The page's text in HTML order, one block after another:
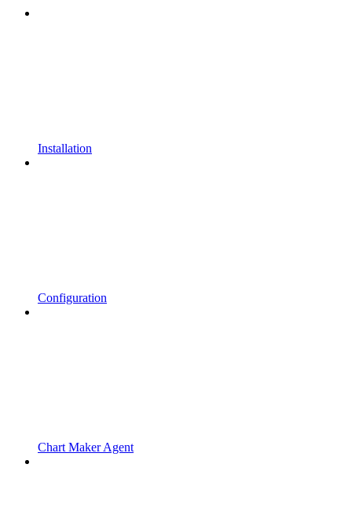
Installation
Configuration
Chart Maker Agent